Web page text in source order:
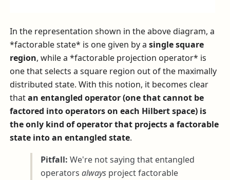
In the representation shown in the above diagram, a
*factorable state* is one given by asingle square
region, while a *factorable projection operator* is
one that selects a square region out of the maximally
distributed state. With this notion, it becomes clear
thatan entangled operator (one that cannot be
factored into operators on each Hilbert space) is
the only kind of operator that projects a factorable
state into an entangled state.
Pitfall: We're not saying that entangled
operatorsalways project factorable